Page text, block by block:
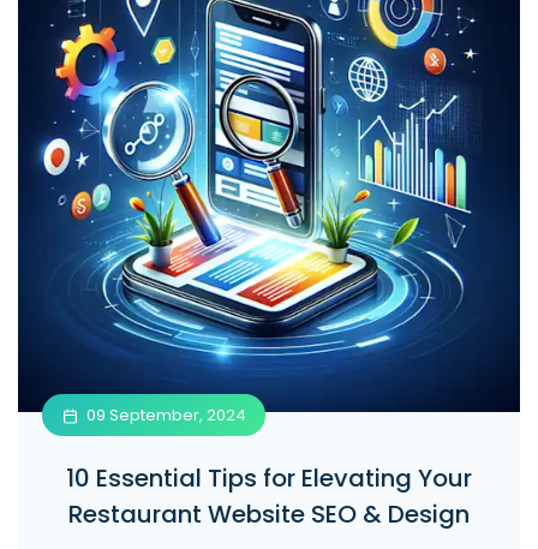
09 September, 2024
10 Essential Tips for Elevating Your
Restaurant Website SEO & Design